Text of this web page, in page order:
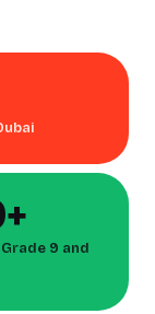
Grade 9 and